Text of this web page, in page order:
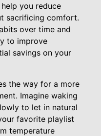
you reduce
sacrificing comfort.
over time and
to improve
savings on your
the way for a more
Imagine waking
to let in natural
favorite playlist
temperature